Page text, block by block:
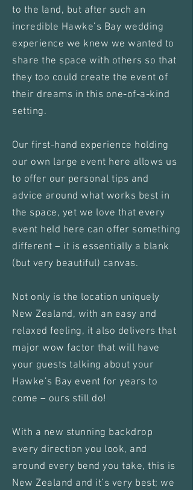
to the land, but after such an
incredible Hawke’s Bay wedding
experience we knew we wanted to
share the space with others so that
they too could create the event of
their dreams in this one-of-a-kind
setting.
Our first-hand experience holding
our own large event here allows us
to offer our personal tips and
advice around what works best in
the space, yet we love that every
event held here can offer something
different – it is essentially a blank
(but very beautiful) canvas.
Not only is the location uniquely
New Zealand, with an easy and
relaxed feeling, it also delivers that
major wow factor that will have
your guests talking about your
Hawke’s Bay event for years to
come – ours still do!
With a new stunning backdrop
every direction you look, and
around every bend you take, this is
New Zealand and it’s very best; we